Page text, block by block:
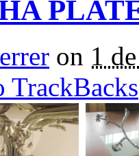
on 1
TrackBacks